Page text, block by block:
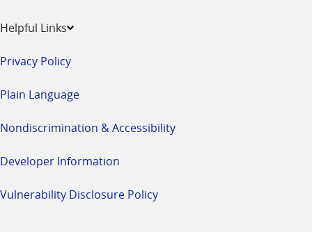
Helpful Links
Privacy Policy
Plain Language
Nondiscrimination & Accessibility
Developer Information
Vulnerability Disclosure Policy